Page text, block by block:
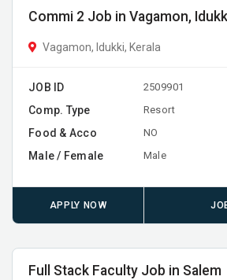
Commi 2 Job in Vagamon,
Vagamon, Idukki, Kerala
JOB ID 2509901
Comp. Type Resort
Food & Acco NO
Male / Female Male
APPLY NOW
Full Stack Faculty Job in Salem